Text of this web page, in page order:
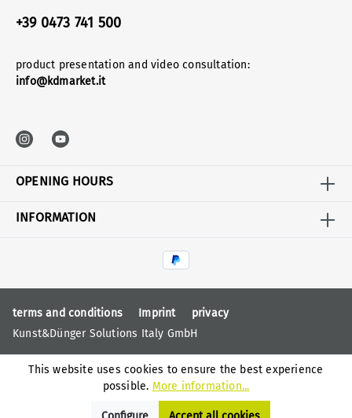
+39 0473 741 500
product presentation and video consultation:
info@kdmarket.it
OPENING HOURS
INFORMATION
terms and conditions Imprint
privacy
Kunst&Dünger Solutions Italy GmbH
This website uses cookies to ensure the best experience
possible. More information...